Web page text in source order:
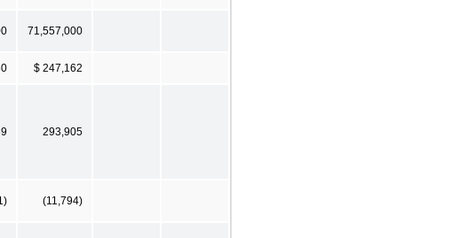
71,557,000
$ 247,162
293,905
(11,794)